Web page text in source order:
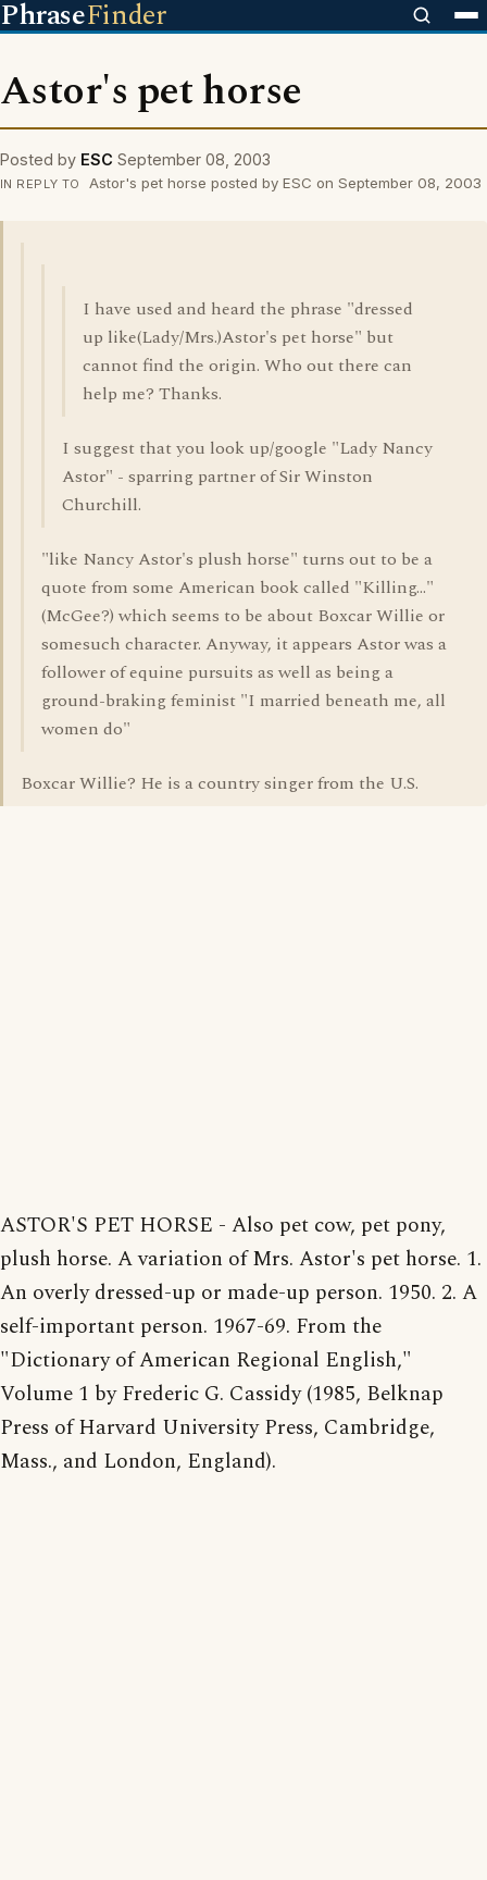
PhraseFinder
Astor's pet horse
Posted by ESC September 08, 2003
IN REPLY TO Astor's pet horse posted by ESC on September 08, 2003
I have used and heard the phrase "dressed
up like(Lady/Mrs.)Astor's pet horse" but
cannot find the origin. Who out there can
help me? Thanks.
I suggest that you look up/google "Lady Nancy
Astor" - sparring partner of Sir Winston
Churchill.
"like Nancy Astor's plush horse" turns out to be a
quote from some American book called "Killing..."
(McGee?) which seems to be about Boxcar Willie or
somesuch character. Anyway, it appears Astor was a
follower of equine pursuits as well as being a
ground-braking feminist "I married beneath me, all
women do"
Boxcar Willie? He is a country singer from the U.S.
ASTOR'S PET HORSE - Also pet cow, pet pony,
plush horse. A variation of Mrs. Astor's pet horse. 1.
An overly dressed-up or made-up person. 1950. 2. A
self-important person. 1967-69. From the
"Dictionary of American Regional English,"
Volume 1 by Frederic G. Cassidy (1985, Belknap
Press of Harvard University Press, Cambridge,
Mass., and London, England).